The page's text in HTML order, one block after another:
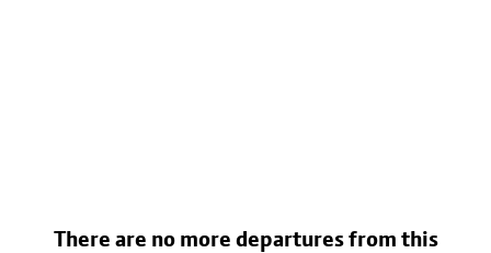
There are no more departures from this